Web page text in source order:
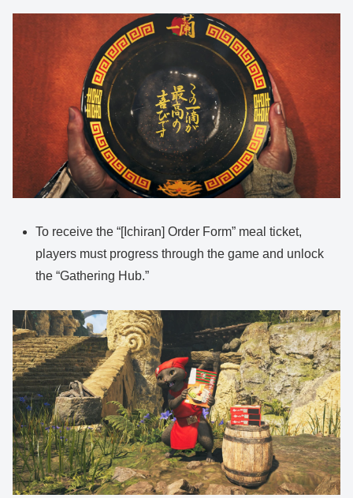
To receive the “[Ichiran] Order Form” meal ticket,
players must progress through the game and unlock
the “Gathering Hub.”